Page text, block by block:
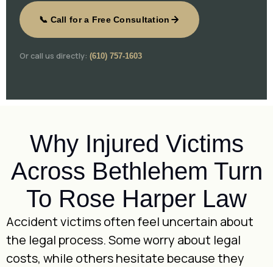
📞 Call for a Free Consultation
Or call us directly: (610) 757-1603
Why Injured Victims
Across Bethlehem Turn
To Rose Harper Law
Accident victims often feel uncertain about
the legal process. Some worry about legal
costs, while others hesitate because they